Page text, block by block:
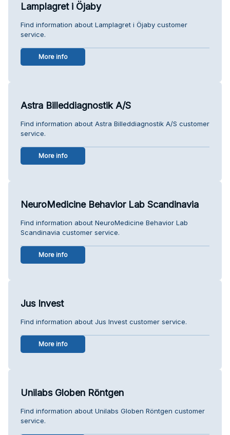
Lamplagret i Öjaby
Find information about Lamplagret i Öjaby customer
service.
More info
Astra Billeddiagnostik A/S
Find information about Astra Billeddiagnostik A/S customer
service.
More info
NeuroMedicine Behavior Lab Scandinavia
Find information about NeuroMedicine Behavior Lab
Scandinavia customer service.
More info
Jus Invest
Find information about Jus Invest customer service.
More info
Unilabs Globen Röntgen
Find information about Unilabs Globen Röntgen customer
service.